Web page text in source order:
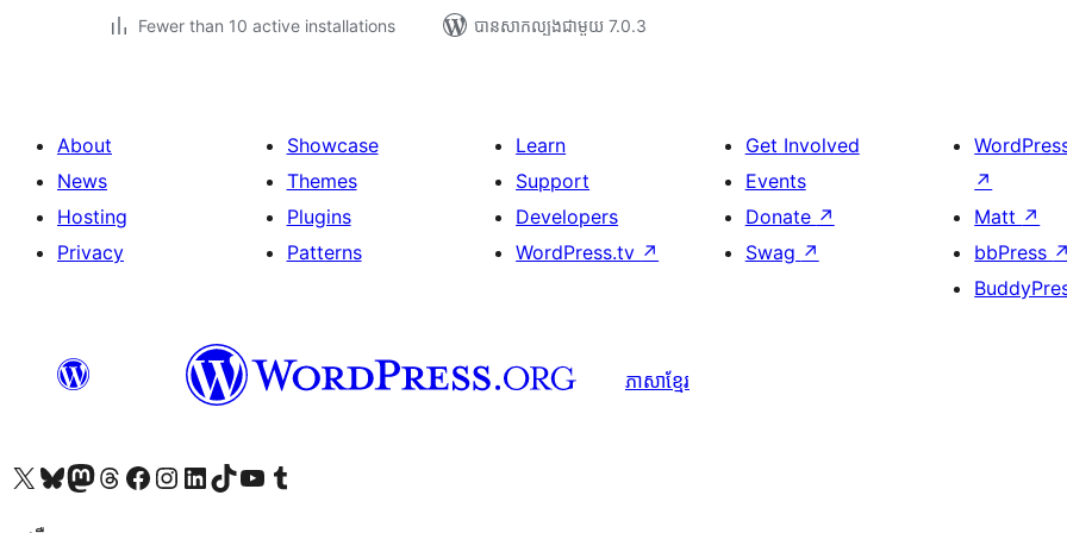
Fewer than 10 active installations
បាន​សាកល្បង​ជាមួយ 7.0.3
About
News
Hosting
Privacy
Showcase
Themes
Plugins
Patterns
Learn
Support
Developers
WordPress.tv ↗
Get Involved
Events
Donate ↗
Swag ↗
↗
Matt ↗
bbPress ↗
ភាសា​ខ្មែរ
Visit our X (formerly Twitter) account
Visit our Bluesky account
Visit our Mastodon account
Visit our Threads account
Visit our Facebook page
Visit our Instagram account
Visit our LinkedIn account
Visit our TikTok account
Visit our YouTube channel
Visit our Tumblr account